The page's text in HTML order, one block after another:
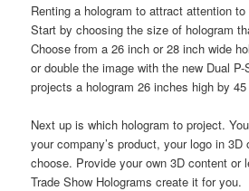
Renting a hologram to attract attention
Start by choosing the size of hologram
Choose from a 26 inch or 28 inch wide
or double the image with the new Dual
projects a hologram 26 inches high by
Next up is which hologram to project.
your company’s product, your logo in
choose. Provide your own 3D content or
Trade Show Holograms create it for you.